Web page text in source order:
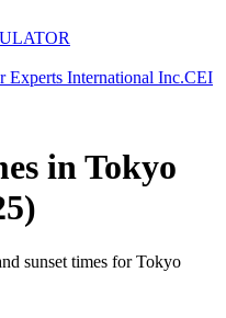
Experts International Inc.CEI
inTokyo
)
sunset times forTokyo